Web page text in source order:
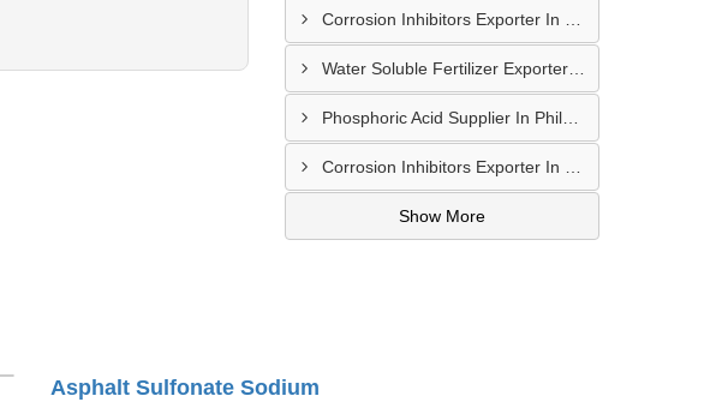
Water Soluble Fertilizer Exporter In Phoenix
Phosphoric Acid Supplier In Philadelphia
Show More
Asphalt Sulfonate Sodium